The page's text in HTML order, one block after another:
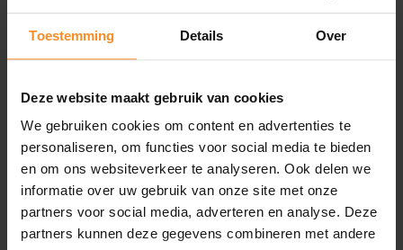
Toestemming Details Over
Deze website maakt gebruik van cookies
We gebruiken cookies om content en advertenties te
personaliseren, om functies voor social media te bieden
en om ons websiteverkeer te analyseren. Ook delen we
informatie over uw gebruik van onze site met onze
partners voor social media, adverteren en analyse. Deze
partners kunnen deze gegevens combineren met andere
Comfortable fit for overnight wear that will not affect
sleep
One sock per pack
Bi-lateral for use on left or right side
50% nylon, 25% spandex, 20% polyester, 5%
polyurethane
Wear instructions |Undo Velcro fastener. Place stocking
over foot and pull up towards the knee. Ensure it fits
smoothly with no wrinkles, D-ring goes to the front.
Gather any slack around the ankle. Fasten the upper
Velcro strap lightly round the leg below the knee. Fasten